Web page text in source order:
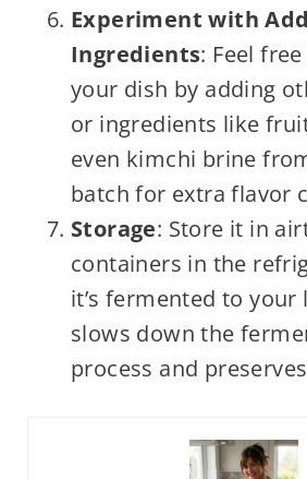
Experiment with
Ingredients: Feel
your dish by adding
or ingredients like
even kimchi brine
batch for extra flavor
Storage: Store it in
containers in the
it’s fermented to your
slows down the
process and